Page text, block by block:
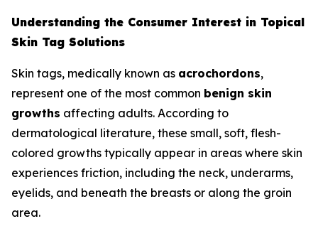
Understanding the Consumer Interest in Topical
Skin Tag Solutions
Skin tags, medically known as acrochordons,
represent one of the most common benign skin
growths affecting adults. According to
dermatological literature, these small, soft, flesh-
colored growths typically appear in areas where skin
experiences friction, including the neck, underarms,
eyelids, and beneath the breasts or along the groin
area.